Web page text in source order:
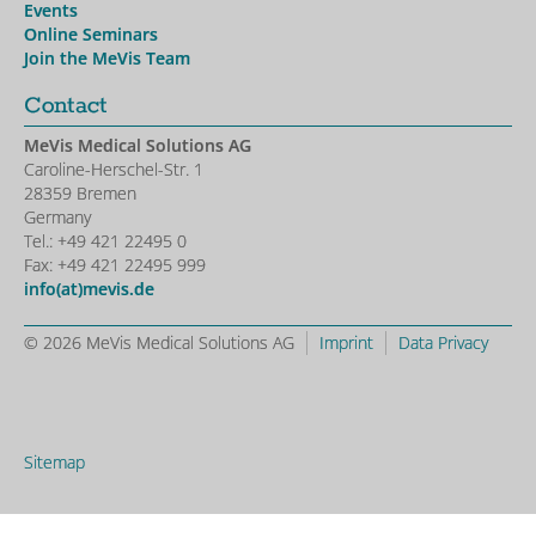
Events
Online Seminars
Join the MeVis Team
Contact
MeVis Medical Solutions AG
Caroline-Herschel-Str. 1
28359 Bremen
Germany
Tel.: +49 421 22495 0
Fax: +49 421 22495 999
info(at)mevis.de
© 2026 MeVis Medical Solutions AG Imprint Data Privacy
Sitemap